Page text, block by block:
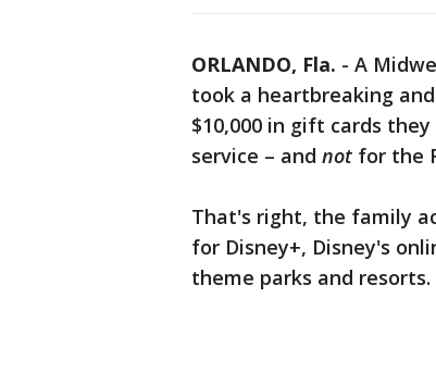
ORLANDO, Fla. - A
took a heartbreaking
$10,000 in gift cards
service – and not for the
That's right, the family
for Disney+, Disney's
theme parks and resorts.